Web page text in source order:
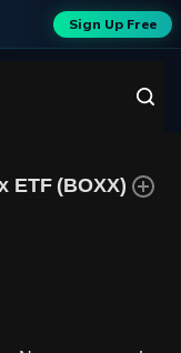
Sign Up Free
ETF (BOXX)